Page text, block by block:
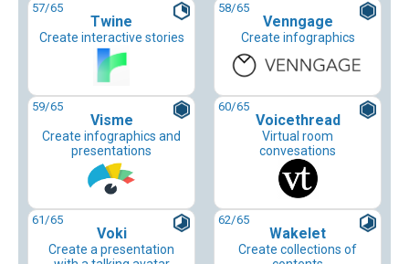
57/65
Twine
Create interactive stories
58/65
Venngage
Create infographics
59/65
Visme
Create infographics and
presentations
60/65
Voicethread
Virtual room
convesations
61/65
Voki
Create a presentation
62/65
Wakelet
Create collections of